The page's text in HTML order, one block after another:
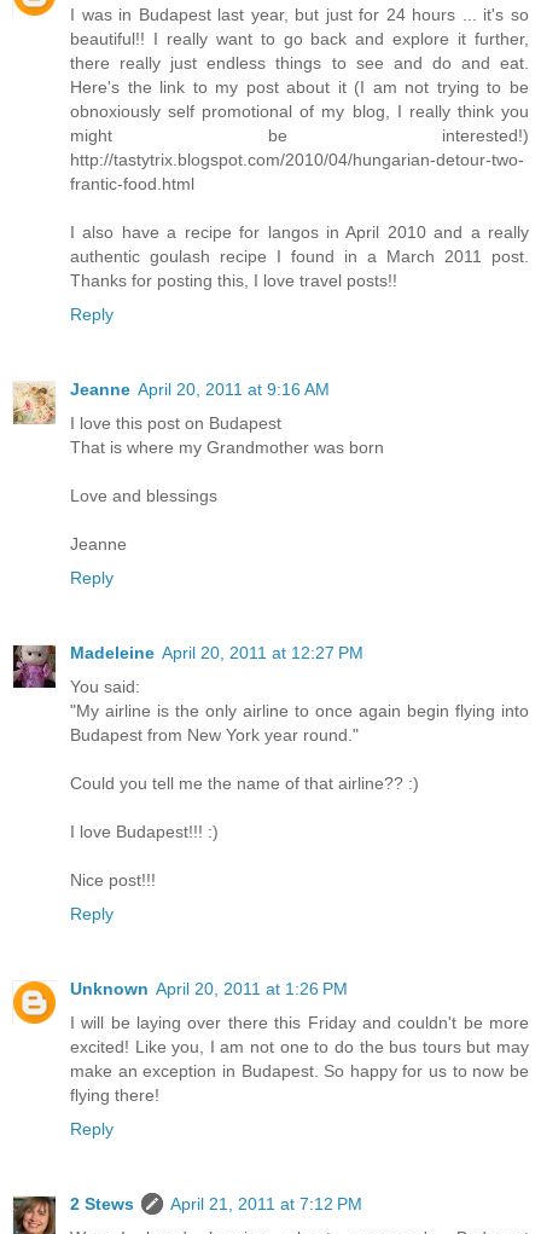
I was in Budapest last year, but just for 24 hours ... it's so
beautiful!! I really want to go back and explore it further,
there really just endless things to see and do and eat.
Here's the link to my post about it (I am not trying to be
obnoxiously self promotional of my blog, I really think you
might be interested!)
http://tastytrix.blogspot.com/2010/04/hungarian-detour-two-
frantic-food.html
I also have a recipe for langos in April 2010 and a really
authentic goulash recipe I found in a March 2011 post.
Thanks for posting this, I love travel posts!!
Reply
Jeanne April 20, 2011 at 9:16 AM
I love this post on Budapest
That is where my Grandmother was born
Love and blessings
Jeanne
Reply
Madeleine April 20, 2011 at 12:27 PM
You said:
"My airline is the only airline to once again begin flying into
Budapest from New York year round."
Could you tell me the name of that airline?? :)
I love Budapest!!! :)
Nice post!!!
Reply
Unknown April 20, 2011 at 1:26 PM
I will be laying over there this Friday and couldn't be more
excited! Like you, I am not one to do the bus tours but may
make an exception in Budapest. So happy for us to now be
flying there!
Reply
2 Stews
April 21, 2011 at 7:12 PM